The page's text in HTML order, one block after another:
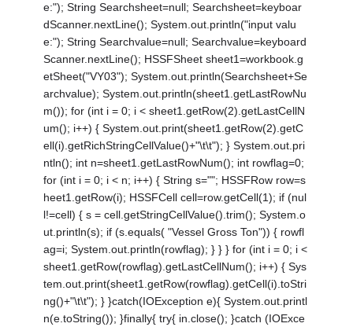
e:"); String Searchsheet=null; Searchsheet=keyboar
dScanner.nextLine(); System.out.println("input valu
e:"); String Searchvalue=null; Searchvalue=keyboard
Scanner.nextLine(); HSSFSheet sheet1=workbook.g
etSheet("VY03"); System.out.println(Searchsheet+Se
archvalue); System.out.println(sheet1.getLastRowNu
m()); for (int i = 0; i < sheet1.getRow(2).getLastCellN
um(); i++) { System.out.print(sheet1.getRow(2).getC
ell(i).getRichStringCellValue()+"\t\t"); } System.out.pri
ntln(); int n=sheet1.getLastRowNum(); int rowflag=0;
for (int i = 0; i < n; i++) { String s=""; HSSFRow row=s
heet1.getRow(i); HSSFCell cell=row.getCell(1); if (nul
l!=cell) { s = cell.getStringCellValue().trim(); System.o
ut.println(s); if (s.equals( "Vessel Gross Ton")) { rowfl
ag=i; System.out.println(rowflag); } } } for (int i = 0; i <
sheet1.getRow(rowflag).getLastCellNum(); i++) { Sys
tem.out.print(sheet1.getRow(rowflag).getCell(i).toStri
ng()+"\t\t"); } }catch(IOException e){ System.out.printl
n(e.toString()); }finally{ try{ in.close(); }catch (IOExce